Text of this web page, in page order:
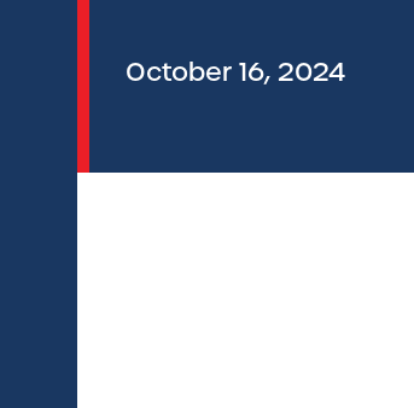
October 16, 2024